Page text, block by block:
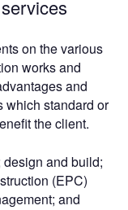
on the various
works and
and
which standard or
the client.
and build;
(EPC)
and